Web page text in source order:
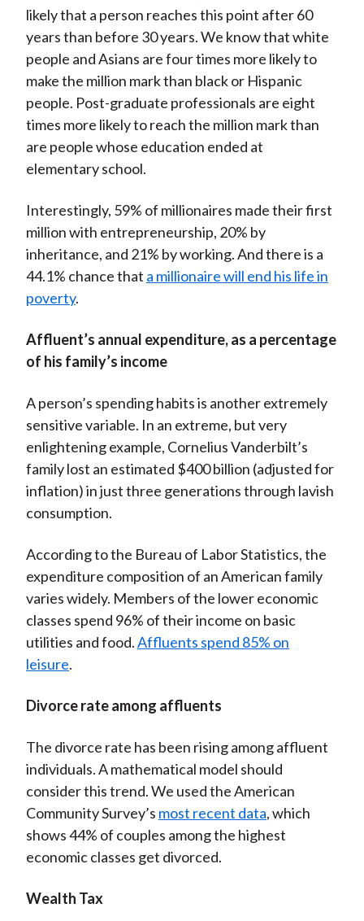
likely that a person reaches this point after 60
years than before 30 years. We know that white
people and Asians are four times more likely to
make the million mark than black or Hispanic
people. Post-graduate professionals are eight
times more likely to reach the million mark than
are people whose education ended at
elementary school.
Interestingly, 59% of millionaires made their first
million with entrepreneurship, 20% by
inheritance, and 21% by working. And there is a
44.1% chance that a millionaire will end his life in
poverty.
Affluent’s annual expenditure, as a percentage
of his family’s income
A person’s spending habits is another extremely
sensitive variable. In an extreme, but very
enlightening example, Cornelius Vanderbilt’s
family lost an estimated $400 billion (adjusted for
inflation) in just three generations through lavish
consumption.
According to the Bureau of Labor Statistics, the
expenditure composition of an American family
varies widely. Members of the lower economic
classes spend 96% of their income on basic
utilities and food.Affluents spend 85% on
leisure.
Divorce rate among affluents
The divorce rate has been rising among affluent
individuals. A mathematical model should
consider this trend. We used the American
Community Survey’s most recent data, which
shows 44% of couples among the highest
economic classes get divorced.
Wealth Tax